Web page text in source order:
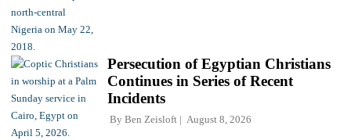
Persecution of Egyptian Christians
Continues in Series of Recent
Incidents
By Ben Zeisloft August 8, 2026